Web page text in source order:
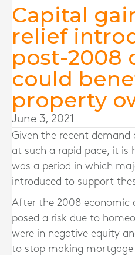
Capital
relief
post-2008
could
property
June 3, 2021
Given the recent demand
at such a rapid pace, it is
was a period in which
introduced to support
After the 2008 economic
posed a risk due to
were in negative equity
to stop making